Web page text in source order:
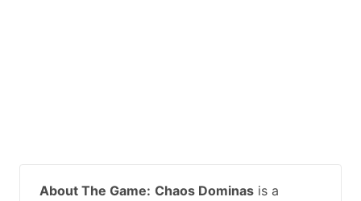
About The Game: Chaos Dominas is a